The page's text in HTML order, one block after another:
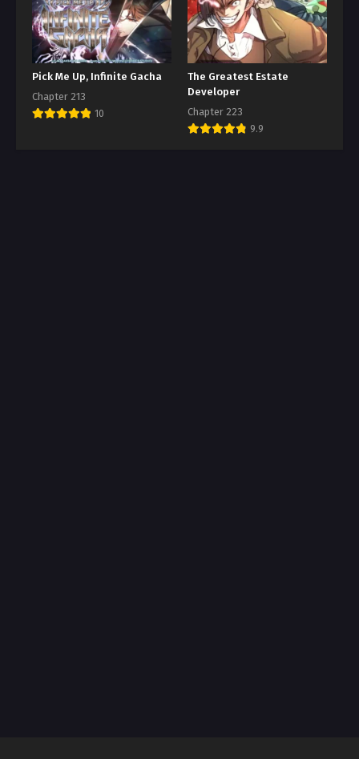
Pick Me Up, Infinite Gacha
Chapter 213
10
The Greatest Estate
Developer
Chapter 223
9.9